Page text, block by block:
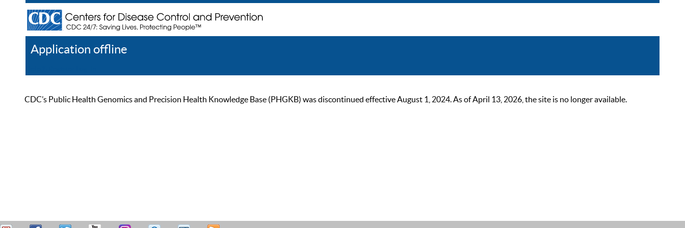
Application offline
CDC’s Public Health Genomics and Precision Health Knowledge Base (PHGKB) was discontinued effective August 1, 2024. As of April 13, 2026, the site is no longer available.